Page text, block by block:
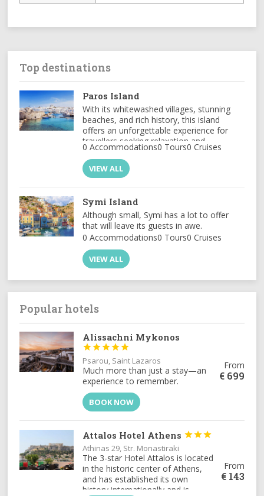
Top destinations
Paros Island
With its whitewashed villages, stunning
beaches, and rich history, this island
offers an unforgettable experience for
travellers seeking relaxation and
adventure
0 Accommodations0 Tours0 Cruises
VIEW ALL
Symi Island
Although small, Symi has a lot to offer
that will leave its guests in awe.
0 Accommodations0 Tours0 Cruises
VIEW ALL
Popular hotels
Alissachni Mykonos





Psarou, Saint Lazaros From
€ 699
Much more than just a stay—an
experience to remember.
BOOK NOW
Attalos Hotel Athens 


Athinas 29, Str. Monastiraki
From
€ 143
The 3-star Hotel Attalos is located
in the historic center of Athens,
and has established its own
history internationally and is